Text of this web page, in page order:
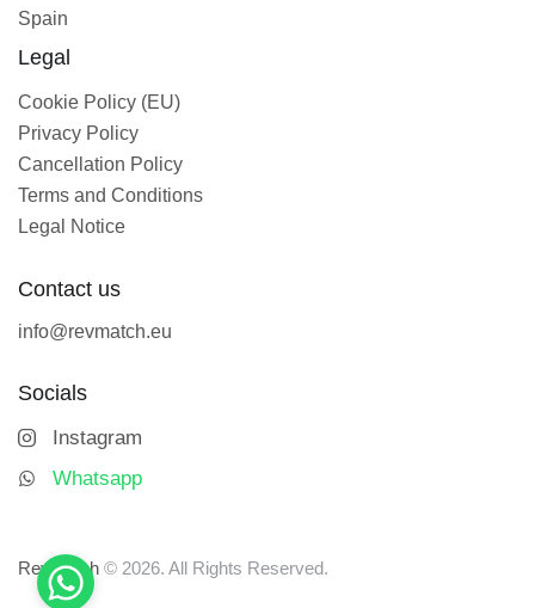
Spain
Legal
Cookie Policy (EU)
Privacy Policy
Cancellation Policy
Terms and Conditions
Legal Notice
Contact us
info@revmatch.eu
Socials
Instagram
Whatsapp
Revmatch © 2026. All Rights Reserved.